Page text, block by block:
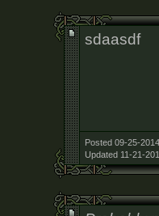
sdaasdf
Posted 09-25-
Updated 11-21-